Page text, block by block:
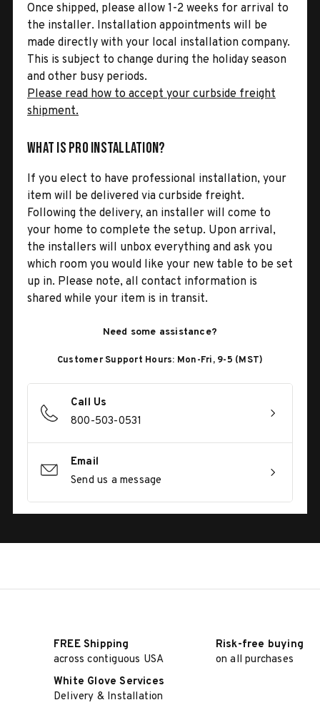
Once shipped, please allow 1-2 weeks for arrival to
the installer. Installation appointments will be
made directly with your local installation company.
This is subject to change during the holiday season
and other busy periods.
Please read how to accept your curbside freight
shipment.
What is Pro Installation?
If you elect to have professional installation, your
item will be delivered via curbside freight.
Following the delivery, an installer will come to
your home to complete the setup. Upon arrival,
the installers will unbox everything and ask you
which room you would like your new table to be set
up in. Please note, all contact information is
shared while your item is in transit.
Need some assistance?
Customer Support Hours: Mon-Fri, 9-5 (MST)
Call Us
800-503-0531
Email
Send us a message
FREE Shipping
across contiguous USA
Risk-free buying
on all purchases
White Glove Services
Delivery & Installation